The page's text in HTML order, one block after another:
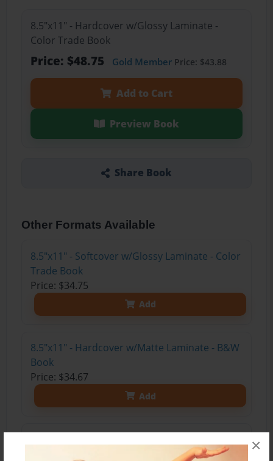
×
8.5"x11" - Hardcover w/Glossy Laminate -
Color Trade Book
Price: $48.75 Gold MemberPrice: $43.88
Add to Cart
Preview Book
Share Book
Other Formats Available
8.5"x11" - Softcover w/Glossy Laminate - Color
Trade Book
Price: $34.75
Add
8.5"x11" - Hardcover w/Matte Laminate - B&W
Book
Price: $34.67
Add